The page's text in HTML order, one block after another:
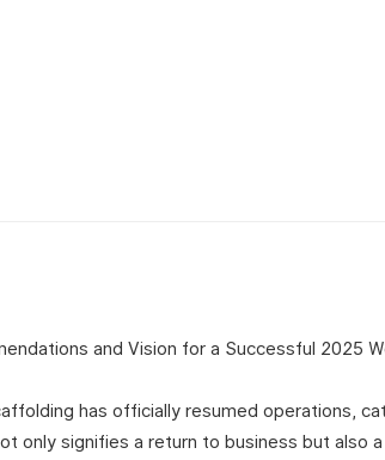
has officially resumed operations,
only signifies a return to business but also